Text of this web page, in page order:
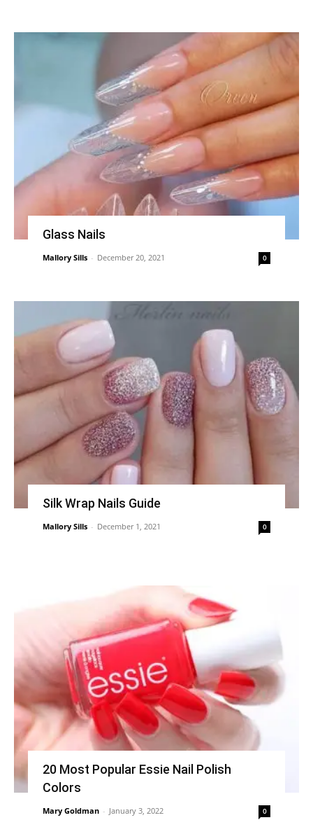
Glass Nails
Mallory Sills - December 20, 2021 0
Silk Wrap Nails Guide
Mallory Sills - December 1, 2021 0
20 Most Popular Essie Nail Polish
Colors
Mary Goldman - January 3, 2022 0